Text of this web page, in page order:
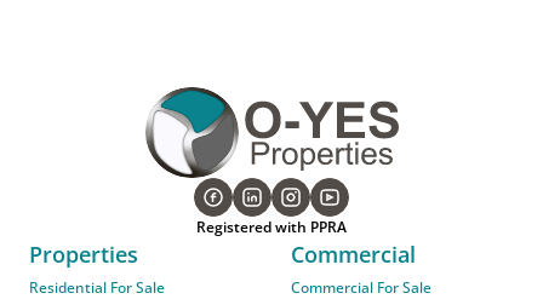
Registered with PPRA
Properties
Residential For Sale
Commercial
Commercial For Sale